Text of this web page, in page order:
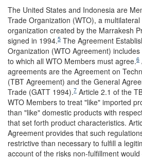
The United States and Indonesia are
Trade Organization (WTO), a
organization created by the Marrakesh
signed in 1994.5 The Agreement
Organization (WTO Agreement)
to which all WTO Members must agree.6
agreements are the Agreement on
(TBT Agreement) and the General
Trade (GATT 1994).7 Article 2.1 of the
WTO Members to treat "like" imported
than "like" domestic products with
that set forth product characteristics.
Agreement provides that such
restrictive than necessary to fulfill a
account of the risks non-fulfillment